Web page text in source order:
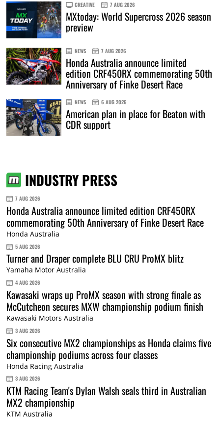
CREATIVE 7 AUG 2026
MXtoday: World Supercross 2026 season
preview
NEWS 7 AUG 2026
Honda Australia announce limited
edition CRF450RX commemorating 50th
Anniversary of Finke Desert Race
NEWS 6 AUG 2026
American plan in place for Beaton with
CDR support
INDUSTRY PRESS
7 AUG 2026
Honda Australia announce limited edition CRF450RX
commemorating 50th Anniversary of Finke Desert Race
Honda Australia
5 AUG 2026
Turner and Draper complete BLU CRU ProMX blitz
Yamaha Motor Australia
4 AUG 2026
Kawasaki wraps up ProMX season with strong finale as
McCutcheon secures MXW championship podium finish
Kawasaki Motors Australia
3 AUG 2026
Six consecutive MX2 championships as Honda claims five
championship podiums across four classes
Honda Racing Australia
3 AUG 2026
KTM Racing Team's Dylan Walsh seals third in Australian
MX2 championship
KTM Australia